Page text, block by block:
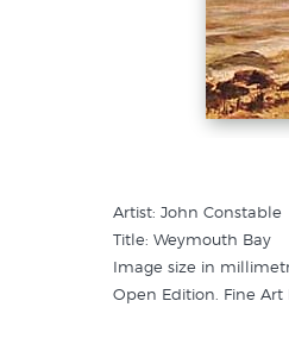
Artist: John Constable
Title: Weymouth Bay
Image size in
Open Edition. Fine Art